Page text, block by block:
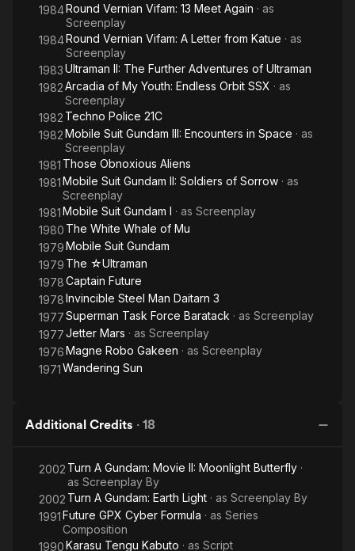
1984Round Vernian Vifam: 13 Meet Again · as
Screenplay
1984Round Vernian Vifam: A Letter from Katue · as
Screenplay
1983Ultraman II: The Further Adventures of Ultraman
1982Arcadia of My Youth: Endless Orbit SSX · as
Screenplay
1982 Techno Police 21C
1982Mobile Suit Gundam III: Encounters in Space · as
Screenplay
1981 Those Obnoxious Aliens
1981Mobile Suit Gundam II: Soldiers of Sorrow · as
Screenplay
1981Mobile Suit Gundam I · as Screenplay
1980 The White Whale of Mu
1979Mobile Suit Gundam
1979 The ☆Ultraman
1978Captain Future
1978Invincible Steel Man Daitarn 3
1977Superman Task Force Baratack · as Screenplay
1977Jetter Mars · as Screenplay
1976Magne Robo Gakeen · as Screenplay
1971Wandering Sun
Additional Credits · 18
2002 Turn A Gundam: Movie II: Moonlight Butterfly ·
as Screenplay By
2002 Turn A Gundam: Earth Light · as Screenplay By
1991Future GPX Cyber Formula · as Series
Composition
1990Karasu Tengu Kabuto · as Script